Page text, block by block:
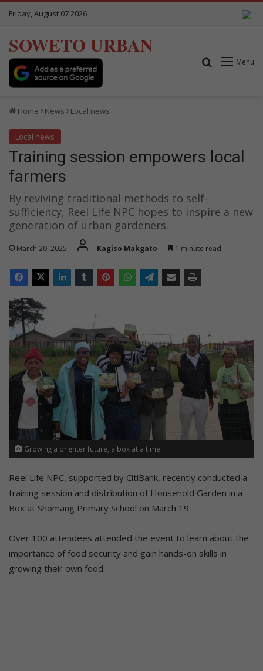
Friday, August 07 2026
SOWETO URBAN
Menu
Search for
Home News Local news
Local news
Training session empowers local
farmers
By reviving traditional methods to self-
sufficiency, Reel Life NPC hopes to inspire a new
generation of urban gardeners.
March 20, 2025 Kagiso Makgato 1 minute read
Growing a brighter future, a box at a time.
Reel Life NPC, supported by CitiBank, recently conducted a
training session and distribution of Household Garden in a
Box at Shomang Primary School on March 19.
Over 100 attendees attended the event to learn about the
importance of food security and gain hands-on skills in
growing their own food.